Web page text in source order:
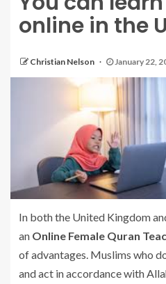
online in the
Christian Nelson January 22,
In both the United Kingdom
an Online Female Quran
of advantages. Muslims who
and act in accordance with